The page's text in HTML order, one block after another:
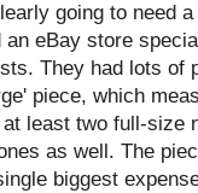
going to need
an eBay store
They had lots of
piece, which
least two full-size
as well. The
biggest